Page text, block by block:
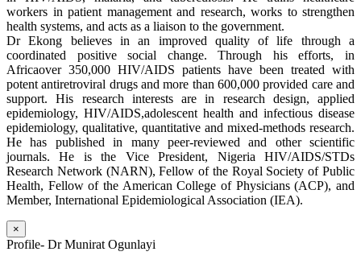
workers in patient management and research, works to strengthen
health systems, and acts as a liaison to the government.
Dr Ekong believes in an improved quality of life through a
coordinated positive social change. Through his efforts, in
Africaover 350,000 HIV/AIDS patients have been treated with
potent antiretroviral drugs and more than 600,000 provided care and
support. His research interests are in research design, applied
epidemiology, HIV/AIDS,adolescent health and infectious disease
epidemiology, qualitative, quantitative and mixed-methods research.
He has published in many peer-reviewed and other scientific
journals. He is the Vice President, Nigeria HIV/AIDS/STDs
Research Network (NARN), Fellow of the Royal Society of Public
Health, Fellow of the American College of Physicians (ACP), and
Member, International Epidemiological Association (IEA).
×
Profile- Dr Munirat Ogunlayi